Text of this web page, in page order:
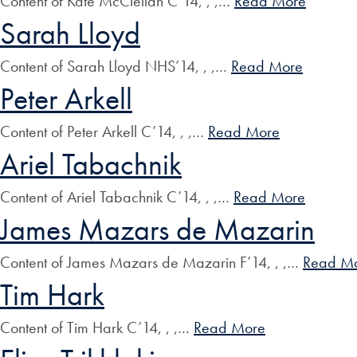
Sarah Lloyd
Content of Sarah Lloyd NHS’14, , ,… Read More
Peter Arkell
Content of Peter Arkell C’14, , ,… Read More
Ariel Tabachnik
Content of Ariel Tabachnik C’14, , ,… Read More
James Mazars de Mazarin
Content of James Mazars de Mazarin F’14, , ,… Read
Tim Hark
Content of Tim Hark C’14, , ,… Read More